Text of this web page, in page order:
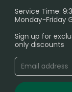
Service Time:
Monday-Friday
Sign up for
only discounts